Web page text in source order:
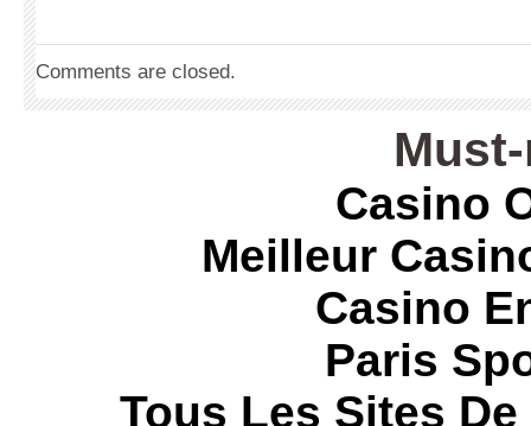
Comments are closed.
Casino
Meilleur
Casino
Paris
Tous Les Sites